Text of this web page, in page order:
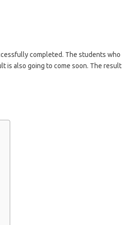
completed. The students who
is also going to come soon. The result